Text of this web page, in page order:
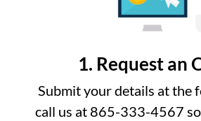
1. Request an
Submit your details at the
call us at 865-333-4567